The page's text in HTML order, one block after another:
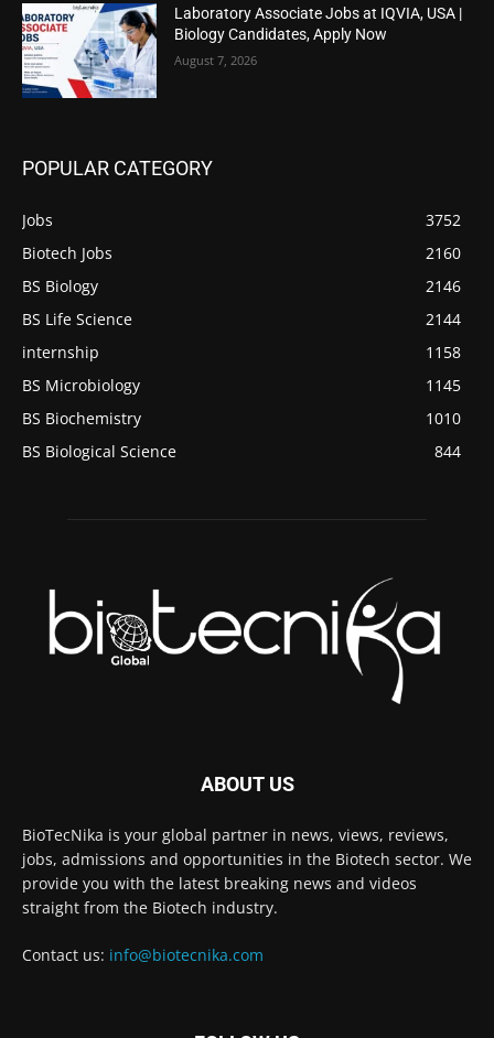
Laboratory Associate Jobs at IQVIA, USA |
Biology Candidates, Apply Now
August 7, 2026
POPULAR CATEGORY
Jobs
3752
Biotech Jobs
2160
BS Biology
2146
BS Life Science
2144
internship
1158
BS Microbiology
1145
BS Biochemistry
1010
BS Biological Science
844
ABOUT US
BioTecNika is your global partner in news, views, reviews,
jobs, admissions and opportunities in the Biotech sector. We
provide you with the latest breaking news and videos
straight from the Biotech industry.
Contact us: info@biotecnika.com